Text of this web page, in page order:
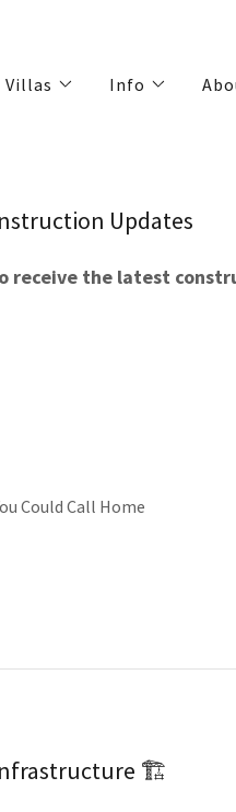
Villas Info
Updates
receive the latest
Could Call Home
Infrastructure 🏗️